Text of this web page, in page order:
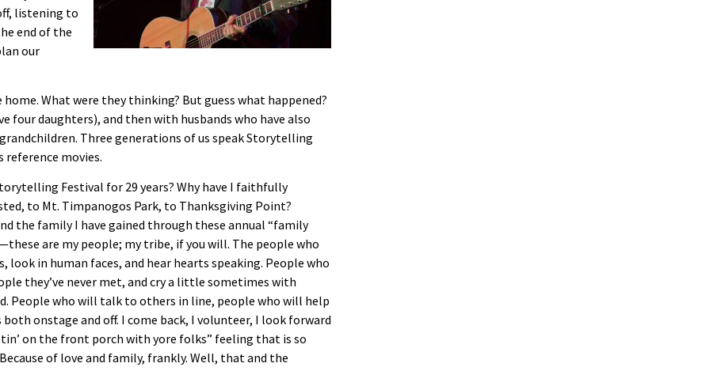
listening to
end of the
our
What were they thinking? But guess what happened?
four daughters), and then with husbands who have also
Three generations of us speak Storytelling
movies.
Festival for 29 years? Why have I faithfully
to Mt. Timpanogos Park, to Thanksgiving Point?
the family I have gained through these annual “family
are my people; my tribe, if you will. The people who
in human faces, and hear hearts speaking. People who
they’ve never met, and cry a little sometimes with
People who will talk to others in line, people who will help
onstage and off. I come back, I volunteer, I look forward
on the front porch with yore folks” feeling that is so
of love and family, frankly. Well, that and the